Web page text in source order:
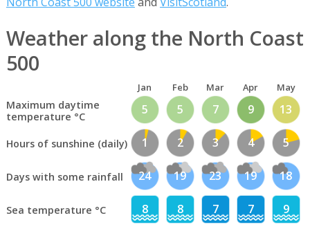
Weather along the North Coast
500
Jan Feb Mar Apr May
Maximum daytime
temperature °C
5 5 7 9 13
Hours of sunshine (daily) 1 2 3 4 5
Days with some rainfall 24 19 23 19 18
Sea temperature °C 8 8 7 7 9